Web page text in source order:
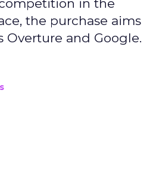
in the
the purchase aims
Overture and Google.